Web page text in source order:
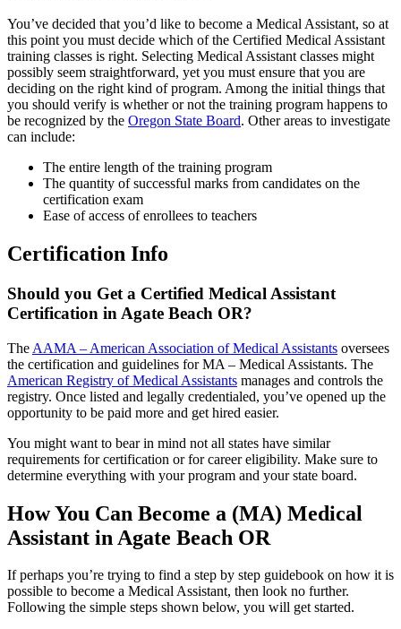
You’ve decided that you’d like to become a Medical Assistant, so at
this point you must decide which of the Certified Medical Assistant
training classes is right. Selecting Medical Assistant classes might
possibly seem straightforward, yet you must ensure that you are
deciding on the right kind of program. Among the initial things that
you should verify is whether or not the training program happens to
be recognized by the Oregon State Board. Other areas to investigate
can include:
The entire length of the training program
The quantity of successful marks from candidates on the
certification exam
Ease of access of enrollees to teachers
Certification Info
Should you Get a Certified Medical Assistant
Certification in Agate Beach OR?
The AAMA – American Association of Medical Assistants oversees
the certification and guidelines for MA – Medical Assistants. The
American Registry of Medical Assistants manages and controls the
registry. Once listed and legally credentialed, you’ve opened up the
opportunity to be paid more and get hired easier.
You might want to bear in mind not all states have similar
requirements for certification or for career eligibility. Make sure to
determine everything with your program and your state board.
How You Can Become a (MA) Medical
Assistant in Agate Beach OR
If perhaps you’re trying to find a step by step guidebook on how it is
possible to become a Medical Assistant, then look no further.
Following the simple steps shown below, you will get started.